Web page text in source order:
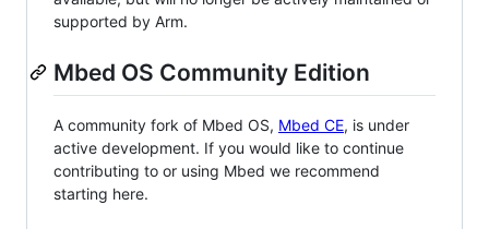
supported by Arm.
Mbed OS Community Edition
A community fork of Mbed OS, Mbed CE, is under
active development. If you would like to continue
contributing to or using Mbed we recommend
starting here.